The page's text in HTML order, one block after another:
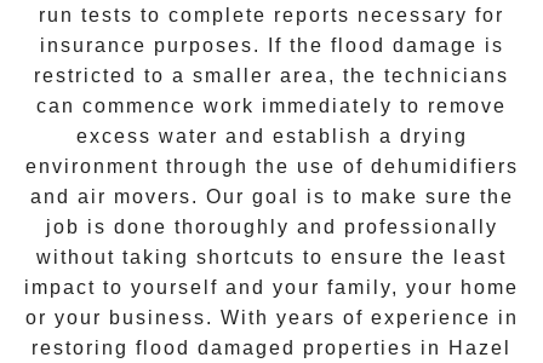
run tests to complete reports necessary for
insurance purposes. If the flood damage is
restricted to a smaller area, the technicians
can commence work immediately to remove
excess water and establish a drying
environment through the use of dehumidifiers
and air movers. Our goal is to make sure the
job is done thoroughly and professionally
without taking shortcuts to ensure the least
impact to yourself and your family, your home
or your business. With years of experience in
restoring flood damaged properties in
Hazel